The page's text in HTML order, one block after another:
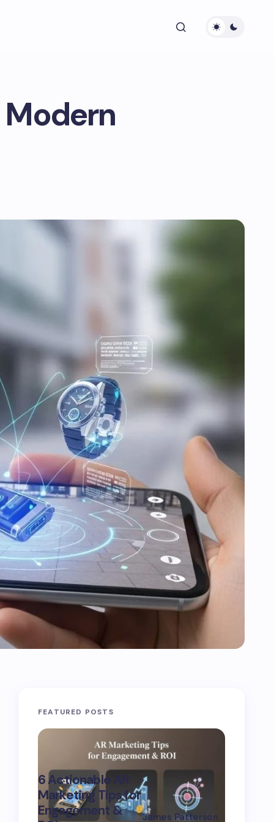
FEATURED POSTS
6 Actionable AR
Marketing Tips for
Engagement &
James Patterson